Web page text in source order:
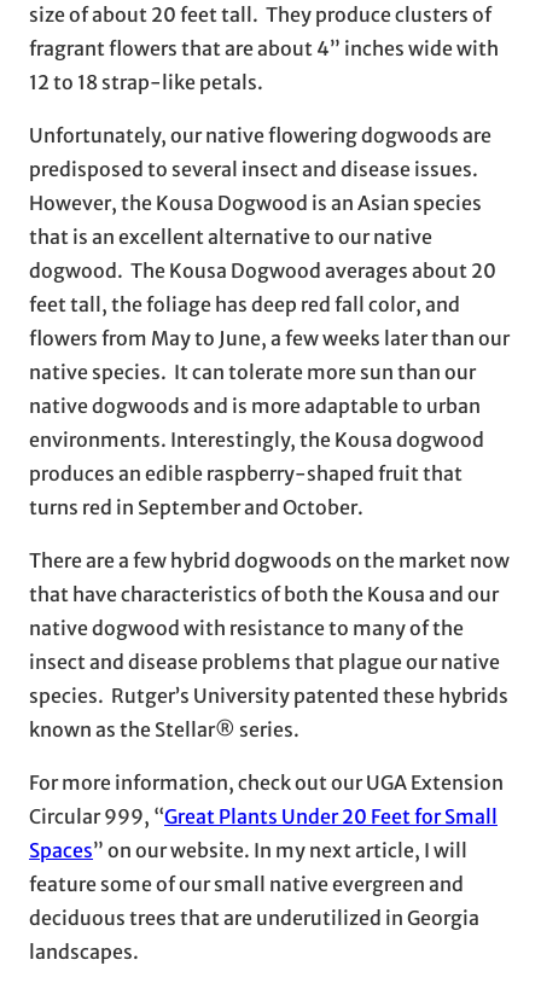
size of about 20 feet tall. They produce clusters of
fragrant flowers that are about 4” inches wide with
12 to 18 strap-like petals.
Unfortunately, our native flowering dogwoods are
predisposed to several insect and disease issues.
However, the Kousa Dogwood is an Asian species
that is an excellent alternative to our native
dogwood. The Kousa Dogwood averages about 20
feet tall, the foliage has deep red fall color, and
flowers from May to June, a few weeks later than our
native species. It can tolerate more sun than our
native dogwoods and is more adaptable to urban
environments. Interestingly, the Kousa dogwood
produces an edible raspberry-shaped fruit that
turns red in September and October.
There are a few hybrid dogwoods on the market now
that have characteristics of both the Kousa and our
native dogwood with resistance to many of the
insect and disease problems that plague our native
species. Rutger’s University patented these hybrids
known as the Stellar® series.
For more information, check out our UGA Extension
Circular 999, “Great Plants Under 20 Feet for Small
Spaces” on our website. In my next article, I will
feature some of our small native evergreen and
deciduous trees that are underutilized in Georgia
landscapes.